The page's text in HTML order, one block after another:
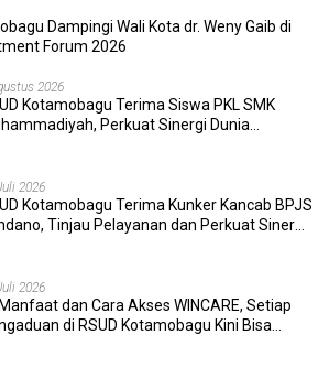
Dampingi Wali Kota dr. Weny Gaib di
Forum 2026
2026
Kotamobagu Terima Siswa PKL SMK
Perkuat Sinergi Dunia
2026
Kotamobagu Terima Kunker Kancab BPJS
Tinjau Pelayanan dan Perkuat Sinergi
2026
dan Cara Akses WINCARE, Setiap
di RSUD Kotamobagu Kini Bisa